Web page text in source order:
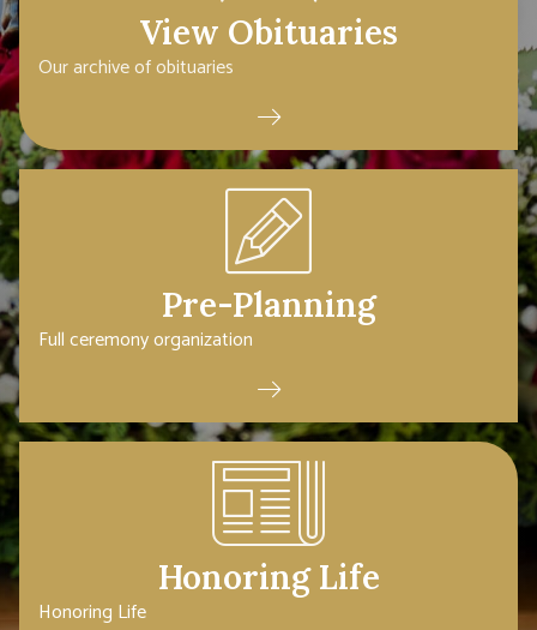
View Obituaries
Our archive of obituaries
Pre-Planning
Full ceremony organization
Honoring Life
Honoring Life